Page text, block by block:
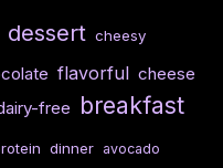
dessert cheesy
flavorful cheese
free breakfast
dinner avocado